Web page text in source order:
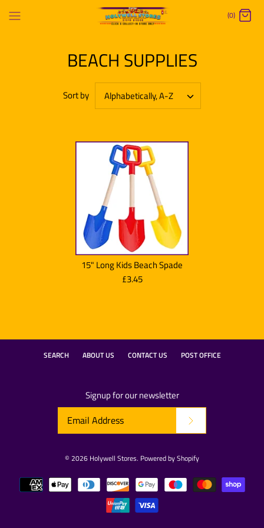
(0)
BEACH SUPPLIES
Sort by Alphabetically, A-Z
15" Long Kids Beach Spade
£3.45
SEARCH ABOUT US CONTACT US POST OFFICE
Signup for our newsletter
© 2026 Holywell Stores. Powered by Shopify